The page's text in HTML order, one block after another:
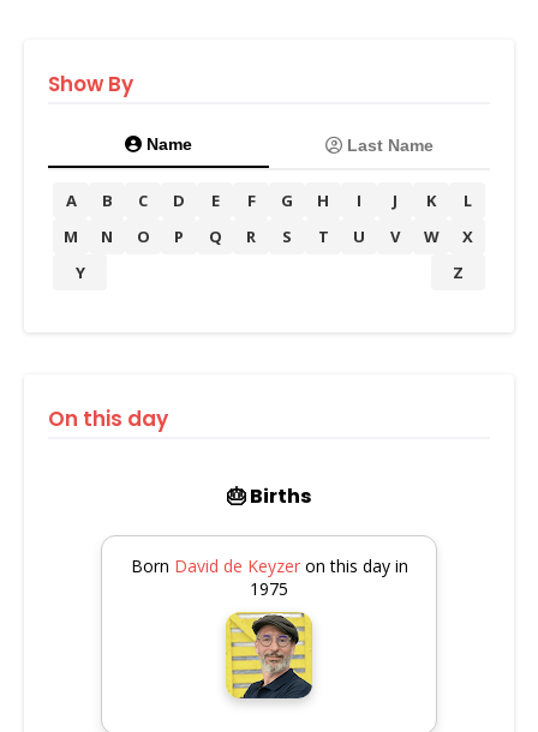
Show By
Name Last Name
A B C D E F G H I J K
L
M
N O P Q R S T U V W
X
Y
Z
On this day
🎂 Births
Born David de Keyzeron this day in
1975